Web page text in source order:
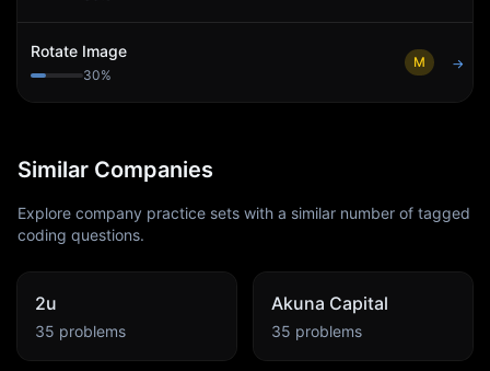
Rotate Image
30%
M →
Similar Companies
Explore company practice sets with a similar number of tagged
coding questions.
2u
35 problems
Akuna Capital
35 problems